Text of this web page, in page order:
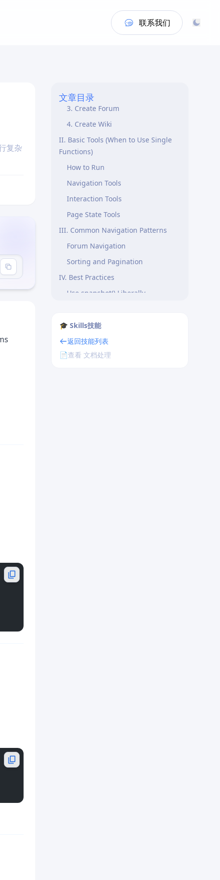
联系我们
复杂
文章目录
2. Create Post
3. Create Forum
4. Create Wiki
II. Basic Tools (When to Use Single
Functions)
How to Run
Navigation Tools
Interaction Tools
Page State Tools
III. Common Navigation Patterns
Forum Navigation
Sorting and Pagination
IV. Best Practices
Use snapshot() Liberally
🎓 Skills技能
返回技能列表
📄查看 文档处理